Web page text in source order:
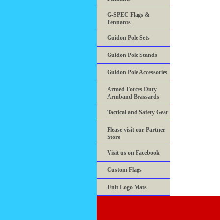
G-SPEC Flags &
Pennants
Guidon Pole Sets
Guidon Pole Stands
Guidon Pole Accessories
Armed Forces Duty
Armband Brassards
Tactical and Safety Gear
Please visit our Partner
Store
Visit us on Facebook
Custom Flags
Unit Logo Mats